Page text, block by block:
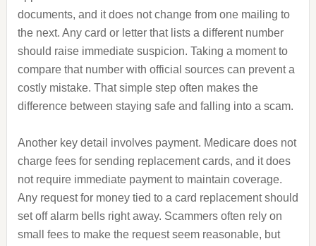
documents, and it does not change from one mailing to
the next. Any card or letter that lists a different number
should raise immediate suspicion. Taking a moment to
compare that number with official sources can prevent a
costly mistake. That simple step often makes the
difference between staying safe and falling into a scam.
Another key detail involves payment. Medicare does not
charge fees for sending replacement cards, and it does
not require immediate payment to maintain coverage.
Any request for money tied to a card replacement should
set off alarm bells right away. Scammers often rely on
small fees to make the request seem reasonable, but